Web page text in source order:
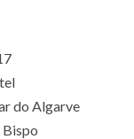
do Algarve
Bispo